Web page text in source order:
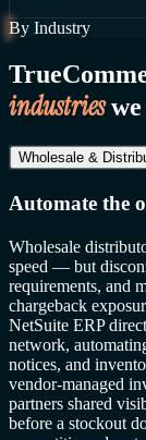
By Industry
industrieswe
Wholesale &
Automate the
Wholesale
speed — but
requirements, and
chargeback
NetSuite ERP
network,
notices, and
vendor-managed
partners shared
before a stockout